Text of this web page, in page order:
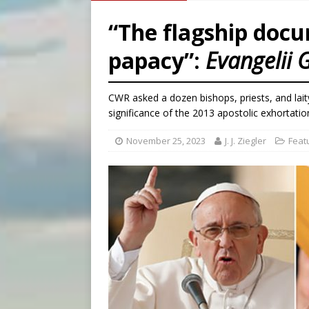
[ August 6, 2026 ] Florida
[ August 6, 2026 ] Bishop
[ August 6, 2026 ] Federal
“The flagship
papacy”: Evangelii
CWR asked a dozen bishops, priests, and
significance of the 2013 apostolic
November 25, 2023 J. J. Ziegler